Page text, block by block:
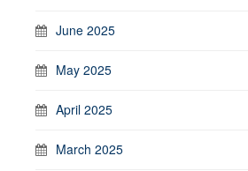
June 2025
May 2025
April 2025
March 2025